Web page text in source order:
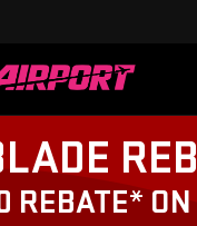
REBATE*